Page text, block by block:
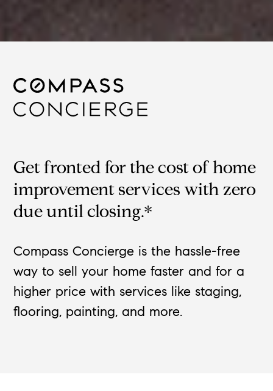
Get fronted for the cost of home
improvement services with zero
due until closing.*
Compass Concierge is the hassle-free
way to sell your home faster and for a
higher price with services like staging,
flooring, painting, and more.